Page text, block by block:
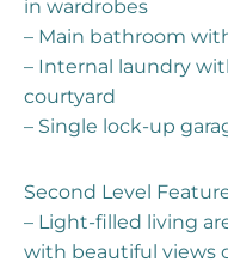
in wardrobes
– Main bathroom
– Internal laundry
courtyard
– Single lock-up
Second Level
– Light-filled living
with beautiful views